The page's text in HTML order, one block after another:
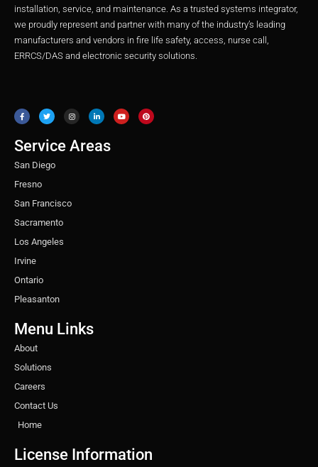
installation, service, and maintenance. As a trusted systems integrator,
we proudly represent and partner with many of the industry’s leading
manufacturers and vendors in fire life safety, access, nurse call,
ERRCS/DAS and electronic security solutions.
c
e
b
o
k
i
t
t
r
s
t
a
r
a
m
n
k
e
n
u
t
u
n
t
e
Service Areas
San Diego
Fresno
San Francisco
Sacramento
Los Angeles
Irvine
Ontario
Pleasanton
Menu Links
About
Solutions
Careers
Contact Us
Home
License Information